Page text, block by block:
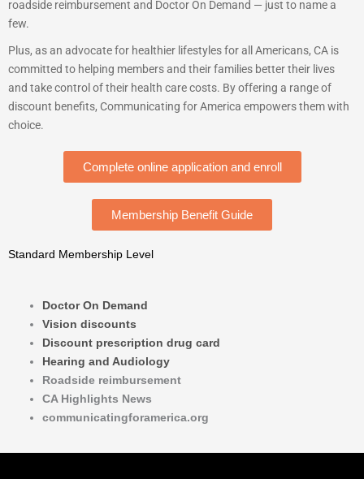
roadside reimbursement and Doctor On Demand — just to name a
few.
Plus, as an advocate for healthier lifestyles for all Americans, CA is
committed to helping members and their families better their lives
and take control of their health care costs. By offering a range of
discount benefits, Communicating for America empowers them with
choice.
Complete online application and enroll
Membership Benefit Guide
Standard Membership Level
Doctor On Demand
Vision discounts
Discount prescription drug card
Hearing and Audiology
Roadside reimbursement
CA Highlights News
communicatingforamerica.org